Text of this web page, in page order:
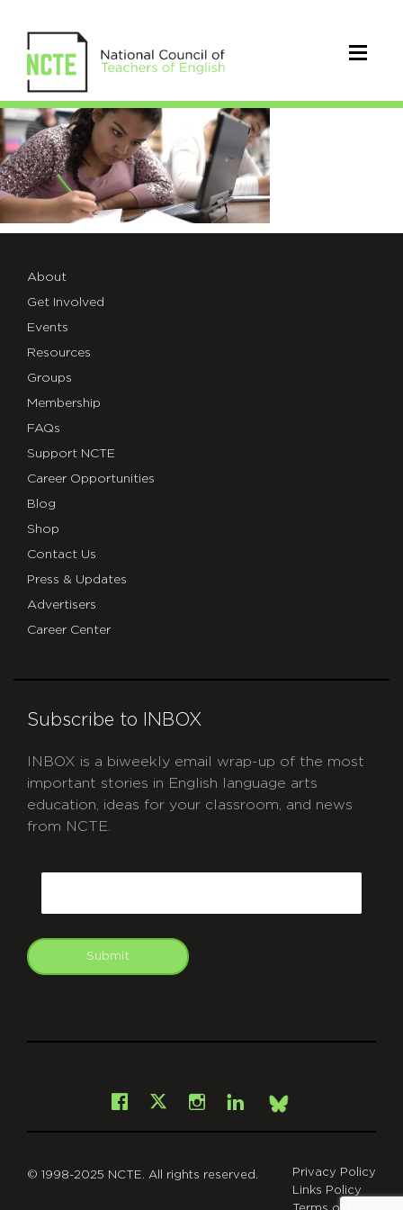
IMG_9EE6E90B72BD-
1
About
Get Involved
Events
Resources
Groups
Membership
FAQs
Support NCTE
Career Opportunities
Blog
Shop
Contact Us
Press & Updates
Advertisers
Career Center
Subscribe to INBOX
INBOX is a biweekly email wrap-up of the most
important stories in English language arts
education, ideas for your classroom, and news
from NCTE.
Submit
Facebook
X Instagram
LinkedInBsky
© 1998-2025 NCTE. All rights reserved.
Privacy Policy
Links Policy